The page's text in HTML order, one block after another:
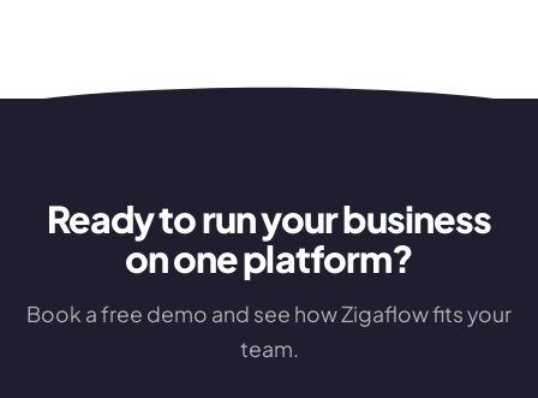
Ready to run your business
on one platform?
Book a free demo and see how Zigaflow fits your
team.